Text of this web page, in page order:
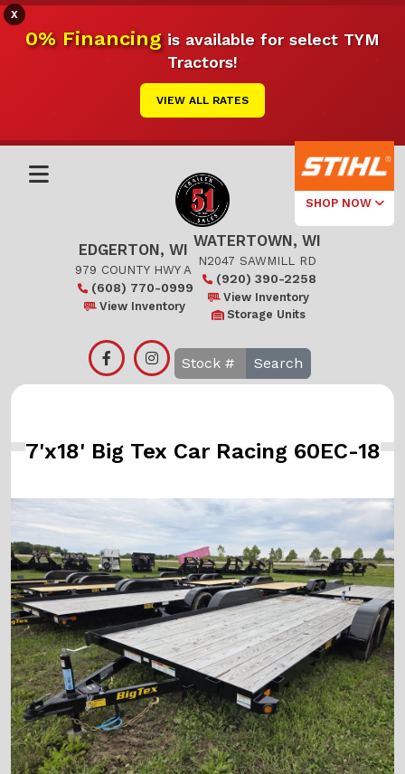
X
0% Financingis available for select TYM
Tractors!
VIEW ALL RATES
SHOP NOW
Select Your
Local Store
Edgerton
EDGERTON, WI
979 COUNTY HWY A
(608) 770-0999
View Inventory
WATERTOWN, WI
N2047 SAWMILL RD
(920) 390-2258
View Inventory
Storage Units
Search
7'x18' Big Tex Car Racing 60EC-18